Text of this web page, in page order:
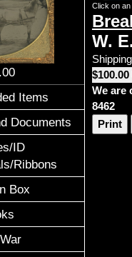
Items
Documents
ID
Ribbons
Box
Click on
W.
We are
8462
Print